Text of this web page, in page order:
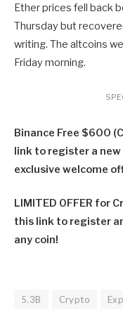
Ether prices fell back
Thursday but
writing. The altcoins
Friday morning.
Binance Free $600
link to register a
exclusive welcome
LIMITED OFFER for
this link to register
any coin!
5.3B Crypto